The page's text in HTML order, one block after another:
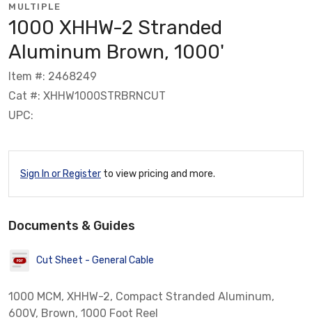
MULTIPLE
1000 XHHW-2 Stranded
Aluminum Brown, 1000'
Item #: 2468249
Cat #: XHHW1000STRBRNCUT
UPC:
Sign In or Register to view pricing and more.
Documents & Guides
Cut Sheet - General Cable
1000 MCM, XHHW-2, Compact Stranded Aluminum,
600V, Brown, 1000 Foot Reel